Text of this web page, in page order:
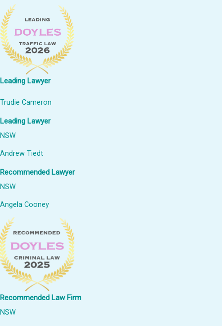
Leading Lawyer
Trudie Cameron
Leading Lawyer
NSW
Andrew Tiedt
Recommended Lawyer
NSW
Angela Cooney
Recommended Law Firm
NSW